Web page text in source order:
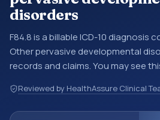
disorders
F84.8 is a billable ICD-10 diagnosis
Other pervasive developmental
records and claims. You may see
encounter documentation,
billing and coding records. ICD-10
Reviewed by HealthAssure Clinical